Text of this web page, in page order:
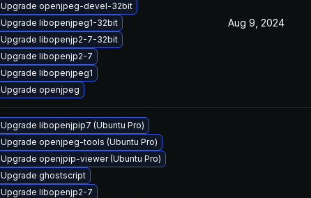
Upgrade openjpeg-devel-32bit
Upgrade libopenjpeg1-32bit
Upgrade libopenjp2-7-32bit
Upgrade libopenjp2-7
Upgrade libopenjpeg1
Upgrade openjpeg
Aug 9, 2024
Upgrade libopenjpip7 (Ubuntu Pro)
Upgrade openjpeg-tools (Ubuntu Pro)
Upgrade openjpip-viewer (Ubuntu Pro)
Upgrade ghostscript
Upgrade libopenjp2-7